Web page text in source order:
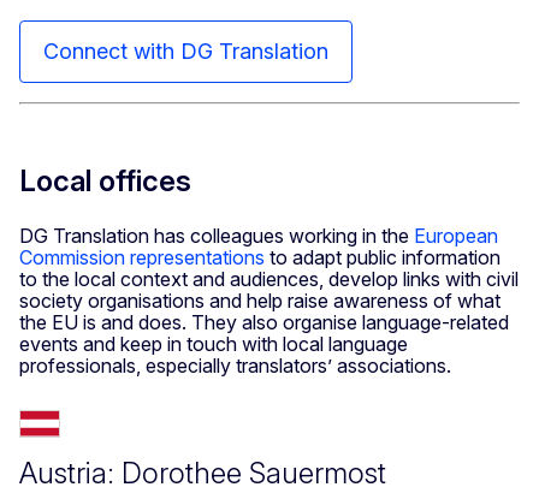
Connect with DG Translation
Local offices
DG Translation has colleagues working in the European
Commission representations to adapt public information
to the local context and audiences, develop links with civil
society organisations and help raise awareness of what
the EU is and does. They also organise language-related
events and keep in touch with local language
professionals, especially translators’ associations.
Austria: Dorothee Sauermost